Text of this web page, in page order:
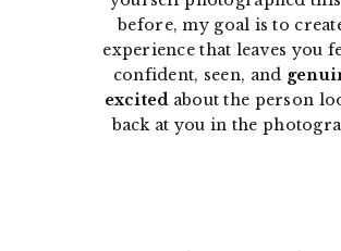
before, my goal is to
experience that leaves you
confident, seen, and
excited about the person
back at you in the